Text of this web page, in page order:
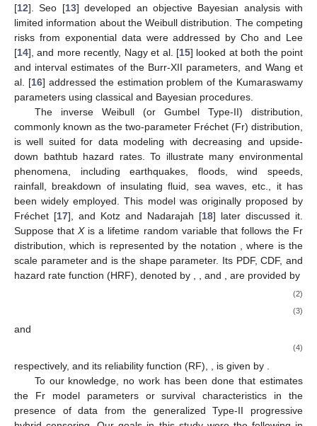
estimators of the Weibull parameters were produced by Ashour
and Elshahhat [11 ]. The prediction problem of failure times from
the Burr-XII distribution was studied by Ateya and Mohammed
[12]. Seo [13] developed an objective Bayesian analysis with
limited information about the Weibull distribution. The competing
risks from exponential data were addressed by Cho and Lee
[14], and more recently, Nagy et al. [15] looked at both the point
and interval estimates of the Burr-XII parameters, and Wang et
al. [16] addressed the estimation problem of the Kumaraswamy
parameters using classical and Bayesian procedures.
The inverse Weibull (or Gumbel Type-II) distribution,
commonly known as the two-parameter Fréchet (Fr) distribution,
is well suited for data modeling with decreasing and upside-
down bathtub hazard rates. To illustrate many environmental
phenomena, including earthquakes, floods, wind speeds,
rainfall, breakdown of insulating fluid, sea waves, etc., it has
been widely employed. This model was originally proposed by
Fréchet [17], and Kotz and Nadarajah [18] later discussed it.
Suppose thatXis a lifetime random variable that follows the Fr
Fr(𝛿,𝜃) , where
is the shape parameter.
·)
𝐹(·)
𝑓(𝑥;𝛿,𝜃)=𝛿𝜃𝑥−(𝜃+1)𝑒−𝛿𝑥−𝜃,𝑥>0;
𝐹(𝑥;𝛿,𝜃)=𝑒−𝛿𝑥 𝜃,𝑥>0;